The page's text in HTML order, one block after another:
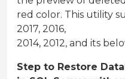
red color. This utility
2017, 2016,
2014, 2012, and its
Step to Restore